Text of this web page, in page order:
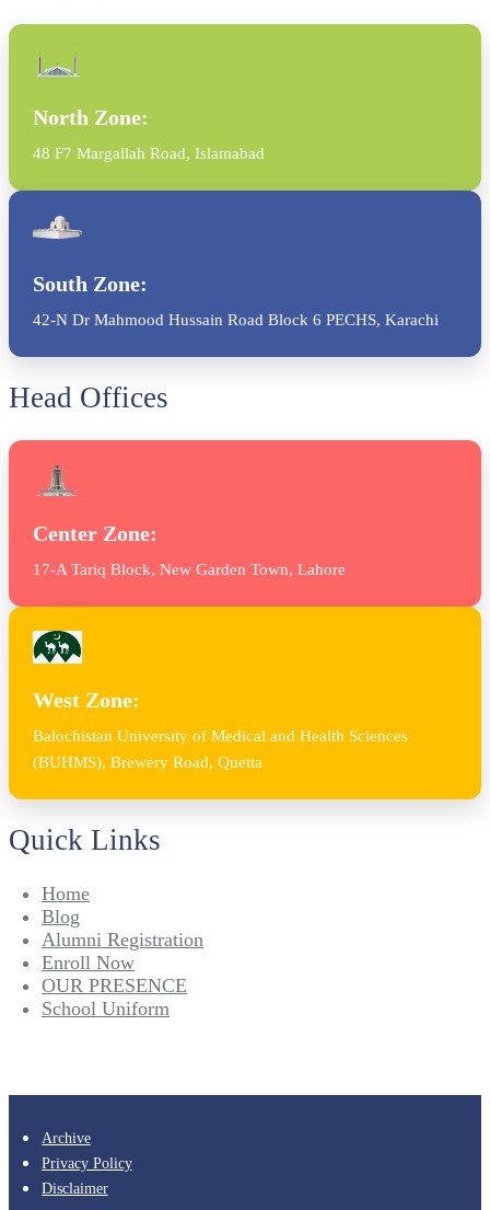
North Zone:
48 F7 Margallah Road, Islamabad
South Zone:
42-N Dr Mahmood Hussain Road Block 6 PECHS, Karachi
Head Offices
Center Zone:
17-A Tariq Block, New Garden Town, Lahore
West Zone:
Balochistan University of Medical and Health Sciences
(BUHMS), Brewery Road, Quetta
Quick Links
Home
Blog
Alumni Registration
Enroll Now
OUR PRESENCE
School Uniform
Archive
Privacy Policy
Disclaimer